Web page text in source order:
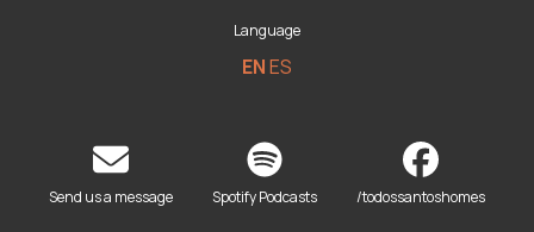
Language
ENES
Send us a message Spotify Podcasts /todossantoshomes